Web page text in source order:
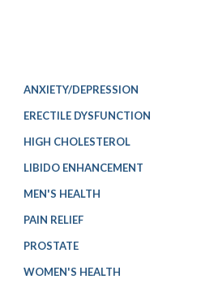
ANXIETY/DEPRESSION
ERECTILE DYSFUNCTION
HIGH CHOLESTEROL
LIBIDO ENHANCEMENT
MEN'S HEALTH
PAIN RELIEF
PROSTATE
WOMEN'S HEALTH